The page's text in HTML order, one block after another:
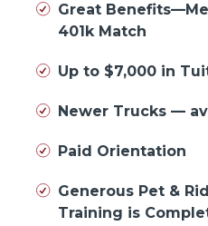
Great
401k Match
Up to $7,000 in
Newer Trucks —
Paid Orientation
Generous Pet &
Training is